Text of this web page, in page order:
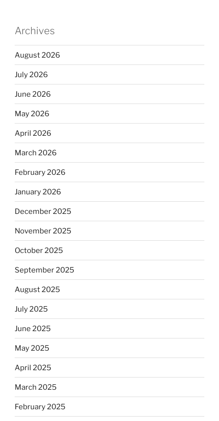
Archives
August 2026
July 2026
June 2026
May 2026
April 2026
March 2026
February 2026
January 2026
December 2025
November 2025
October 2025
September 2025
August 2025
July 2025
June 2025
May 2025
April 2025
March 2025
February 2025